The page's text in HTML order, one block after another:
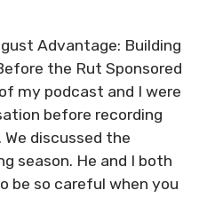
Advantage: Building
the Rut Sponsored
my podcast and I were
before recording
discussed the
season. He and I both
be so careful when you